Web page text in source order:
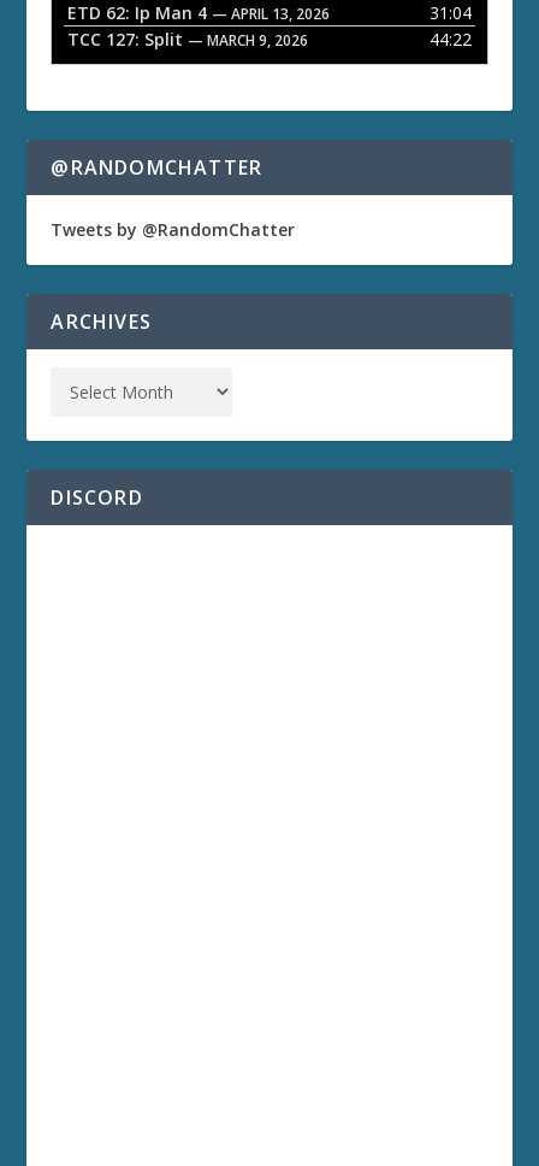
ETD 62: Ip Man 4 — APRIL 13, 2026
31:04
TCC 127: Split — MARCH 9, 2026 44:22
@RANDOMCHATTER
Tweets by @RandomChatter
ARCHIVES
DISCORD